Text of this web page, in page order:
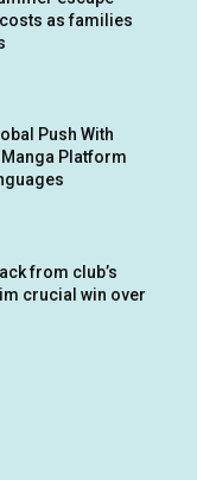
as families
Push With
Manga Platform
from club’s
crucial win over